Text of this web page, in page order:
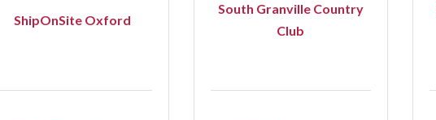
ShipOnSite Oxford
South Granville Country
Club